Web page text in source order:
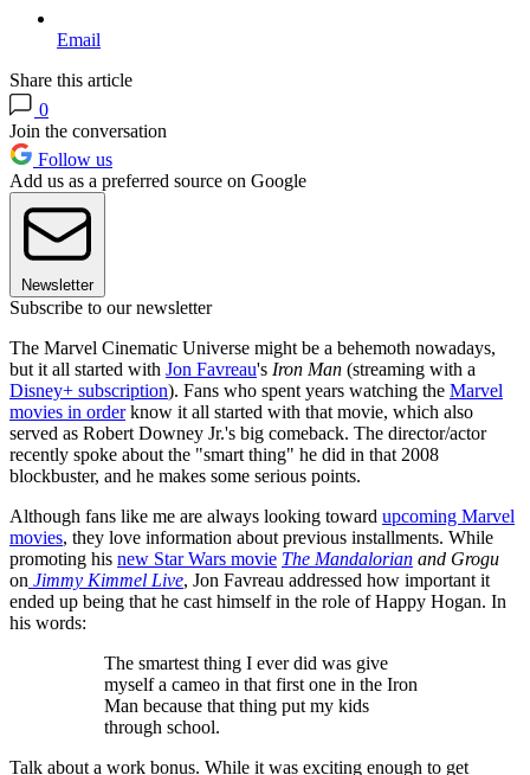
Email
Share this article
0
Join the conversation
Follow us
Add us as a preferred source on Google
Newsletter
Subscribe to our newsletter
The Marvel Cinematic Universe might be a behemoth nowadays,
but it all started with Jon Favreau's Iron Man (streaming with a
Disney+ subscription). Fans who spent years watching the Marvel
movies in orderknow it all started with that movie, which also
served as Robert Downey Jr.'s big comeback. The director/actor
recently spoke about the "smart thing" he did in that 2008
blockbuster, and he makes some serious points.
Although fans like me are always looking toward upcoming Marvel
movies, they love information about previous installments. While
promoting his new Star Wars movie The Mandalorian and Grogu
on Jimmy Kimmel Live, Jon Favreau addressed how important it
ended up being that he cast himself in the role of Happy Hogan. In
his words:
The smartest thing I ever did was give
myself a cameo in that first one in the Iron
Man because that thing put my kids
through school.
Talk about a work bonus. While it was exciting enough to get